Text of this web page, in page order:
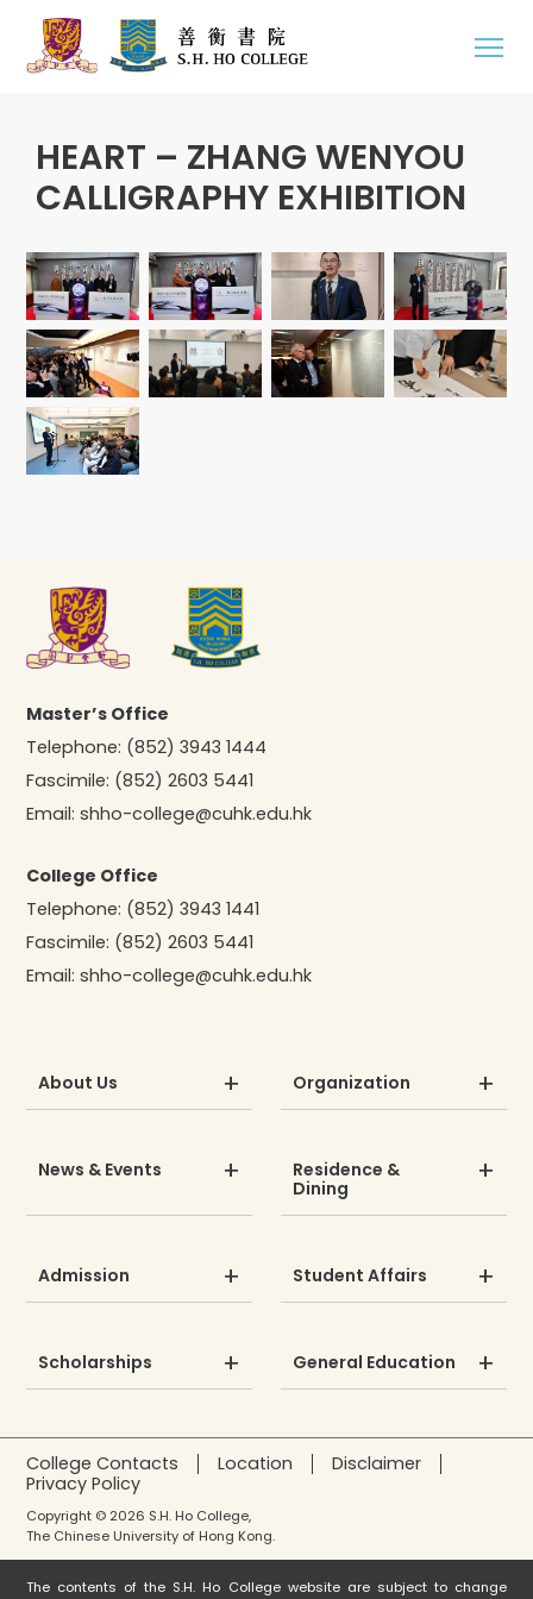
HEART – ZHANG WENYOU
CALLIGRAPHY EXHIBITION
Master’s Office
Telephone: (852) 3943 1444
Fascimile: (852) 2603 5441
Email:shho-college@cuhk.edu.hk
College Office
Telephone: (852) 3943 1441
Fascimile: (852) 2603 5441
Email:shho-college@cuhk.edu.hk
About Us Organization
News & Events
Residence &
Dining
Admission Student Affairs
Scholarships General Education
College Contacts Location
Disclaimer
Privacy Policy
Copyright © 2026 S.H. Ho College,
The Chinese University of Hong Kong.
The contents of the S.H. Ho College website are subject to change